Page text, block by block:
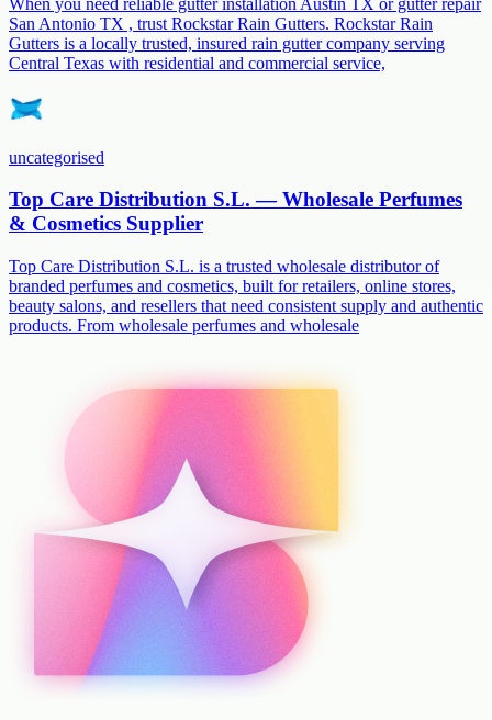
San Antonio TX , trust Rockstar Rain Gutters. Rockstar Rain
Gutters is a locally trusted, insured rain gutter company serving
Central Texas with residential and commercial service,
uncategorised
Top Care Distribution S.L. — Wholesale Perfumes
& Cosmetics Supplier
Top Care Distribution S.L. is a trusted wholesale distributor of
branded perfumes and cosmetics, built for retailers, online stores,
beauty salons, and resellers that need consistent supply and authentic
products. From wholesale perfumes and wholesale